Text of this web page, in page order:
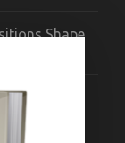
Shape